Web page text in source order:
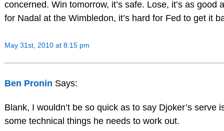
concerned. Win tomorrow, it’s safe. Lose, it’s as
for Nadal at the Wimbledon, it’s hard for Fed to get it
May 31st, 2010 at 8:15 pm
Ben Pronin Says:
Blank, I wouldn’t be so quick as to say Djoker’s serve
some technical things he needs to work out.